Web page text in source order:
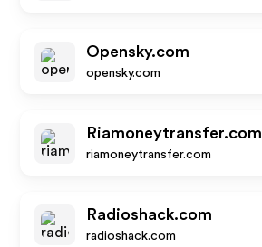
Opensky.com
opensky.com
Riamoneytransfer.com
riamoneytransfer.com
Radioshack.com
radioshack.com